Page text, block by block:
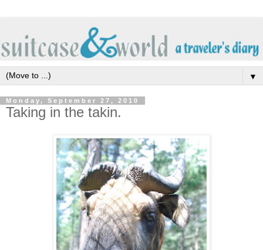
▼
Monday, September 27, 2010
Taking in the takin.